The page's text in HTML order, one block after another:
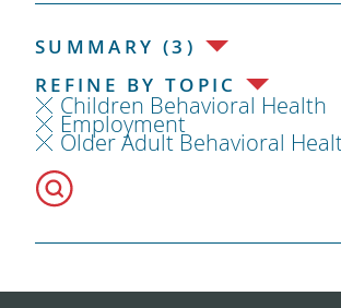
SUMMARY (3)
REFINE BY TOPIC
Children Behavioral Health
Employment
Older Adult Behavioral